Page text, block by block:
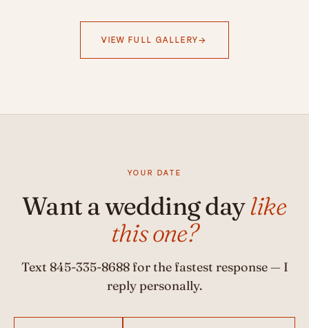
VIEW FULL GALLERY
YOUR DATE
Want a wedding daylike
this one?
Text 845-335-8688for the fastest response — I
reply personally.